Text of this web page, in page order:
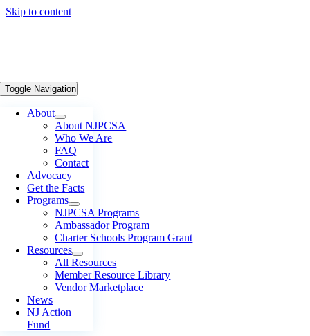
Skip to content
Toggle Navigation
About
About NJPCSA
Who We Are
FAQ
Contact
Advocacy
Get the Facts
Programs
NJPCSA Programs
Ambassador Program
Charter Schools Program Grant
Resources
All Resources
Member Resource Library
Vendor Marketplace
News
NJ Action
Fund